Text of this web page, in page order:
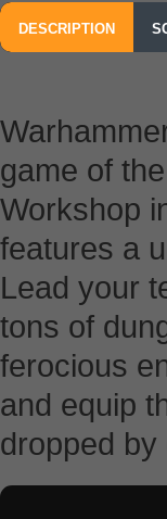
DESCRIPTION
game of
Workshop
features a
Lead your
tons of
ferocious
and equip
dropped